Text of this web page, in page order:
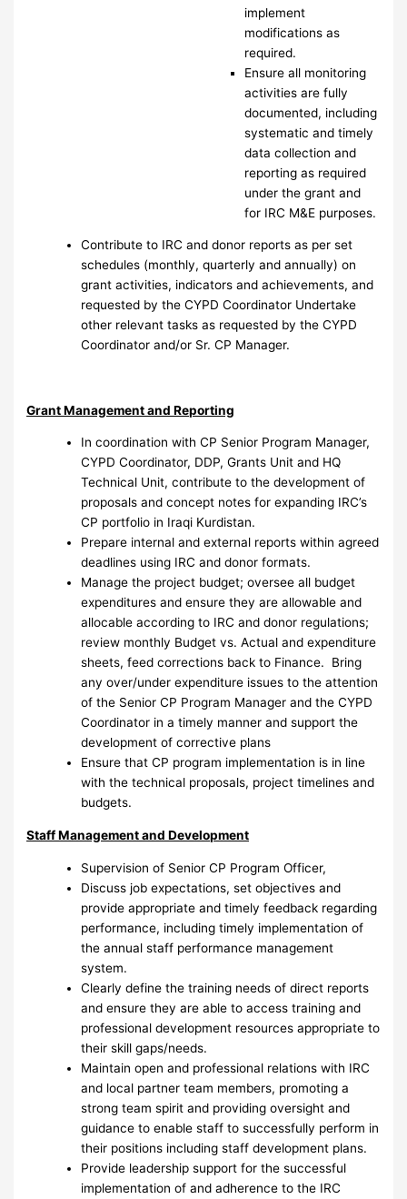
implement
modifications as
required.
Ensure all monitoring
activities are fully
documented, including
systematic and timely
data collection and
reporting as required
under the grant and
for IRC M&E purposes.
Contribute to IRC and donor reports as per set
schedules (monthly, quarterly and annually) on
grant activities, indicators and achievements, and
requested by the CYPD Coordinator Undertake
other relevant tasks as requested by the CYPD
Coordinator and/or Sr. CP Manager.
Grant Management and Reporting
In coordination with CP Senior Program Manager,
CYPD Coordinator, DDP, Grants Unit and HQ
Technical Unit, contribute to the development of
proposals and concept notes for expanding IRC’s
CP portfolio in Iraqi Kurdistan.
Prepare internal and external reports within agreed
deadlines using IRC and donor formats.
Manage the project budget; oversee all budget
expenditures and ensure they are allowable and
allocable according to IRC and donor regulations;
review monthly Budget vs. Actual and expenditure
sheets, feed corrections back to Finance. Bring
any over/under expenditure issues to the attention
of the Senior CP Program Manager and the CYPD
Coordinator in a timely manner and support the
development of corrective plans
Ensure that CP program implementation is in line
with the technical proposals, project timelines and
budgets.
Staff Management and Development
Supervision of Senior CP Program Officer,
Discuss job expectations, set objectives and
provide appropriate and timely feedback regarding
performance, including timely implementation of
the annual staff performance management
system.
Clearly define the training needs of direct reports
and ensure they are able to access training and
professional development resources appropriate to
their skill gaps/needs.
Maintain open and professional relations with IRC
and local partner team members, promoting a
strong team spirit and providing oversight and
guidance to enable staff to successfully perform in
their positions including staff development plans.
Provide leadership support for the successful
implementation of and adherence to the IRC